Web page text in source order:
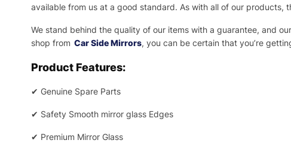
available from us at a good standard. As with all of our products,
We stand behind the quality of our items with a guarantee, and
shop from Car Side Mirrors, you can be certain that you’re
Product Features:
✔ Genuine Spare Parts
✔ Safety Smooth mirror glass Edges
✔ Premium Mirror Glass